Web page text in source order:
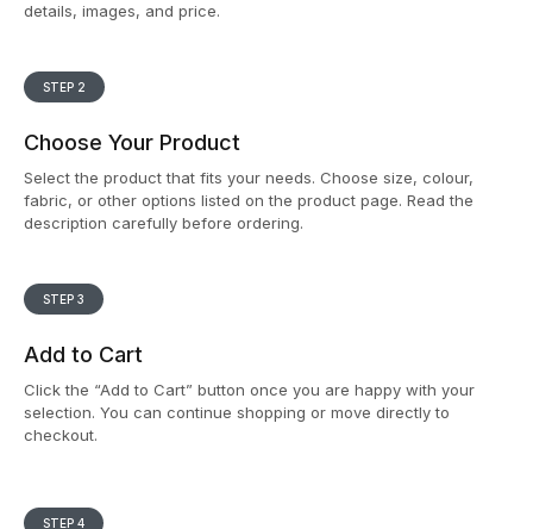
details, images, and price.
STEP 2
Choose Your Product
Select the product that fits your needs. Choose size, colour,
fabric, or other options listed on the product page. Read the
description carefully before ordering.
STEP 3
Add to Cart
Click the “Add to Cart” button once you are happy with your
selection. You can continue shopping or move directly to
checkout.
STEP 4